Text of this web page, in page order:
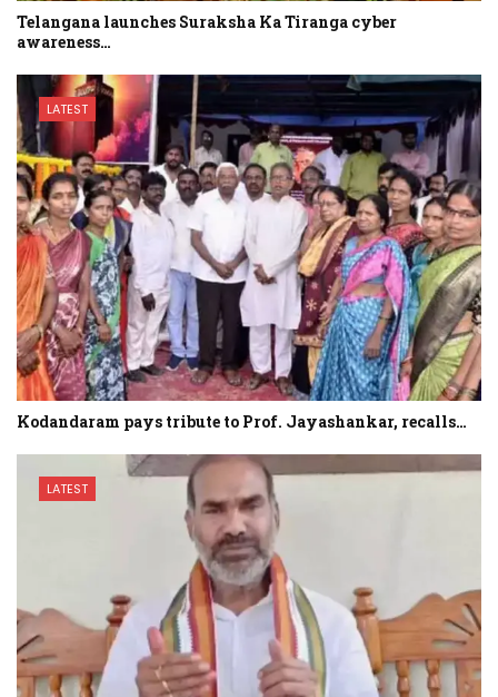
Telangana launches Suraksha Ka Tiranga cyber
awareness…
LATEST
Kodandaram pays tribute to Prof. Jayashankar, recalls…
LATEST